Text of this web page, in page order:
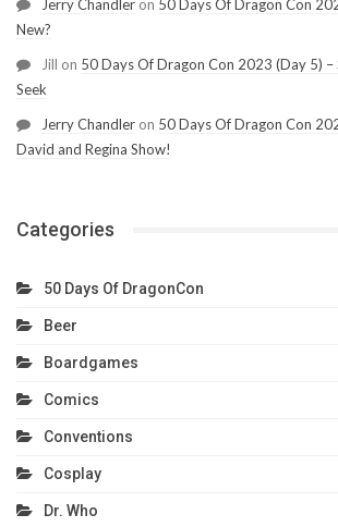
Jerry Chandler on 50 Days Of Dragon Con
New?
Jill on 50 Days Of Dragon Con 2023 (Day 5) –
Seek
Jerry Chandler on 50 Days Of Dragon Con
David and Regina Show!
Categories
50 Days Of DragonCon
Beer
Boardgames
Comics
Conventions
Cosplay
Dr. Who